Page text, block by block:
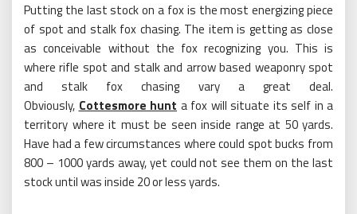
Putting the last stock on a fox is the most energizing piece
of spot and stalk fox chasing. The item is getting as close
as conceivable without the fox recognizing you. This is
where rifle spot and stalk and arrow based weaponry spot
and stalk fox chasing vary a great deal.
Obviously, Cottesmore hunt a fox will situate its self in a
territory where it must be seen inside range at 50 yards.
Have had a few circumstances where could spot bucks from
800 – 1000 yards away, yet could not see them on the last
stock until was inside 20 or less yards.